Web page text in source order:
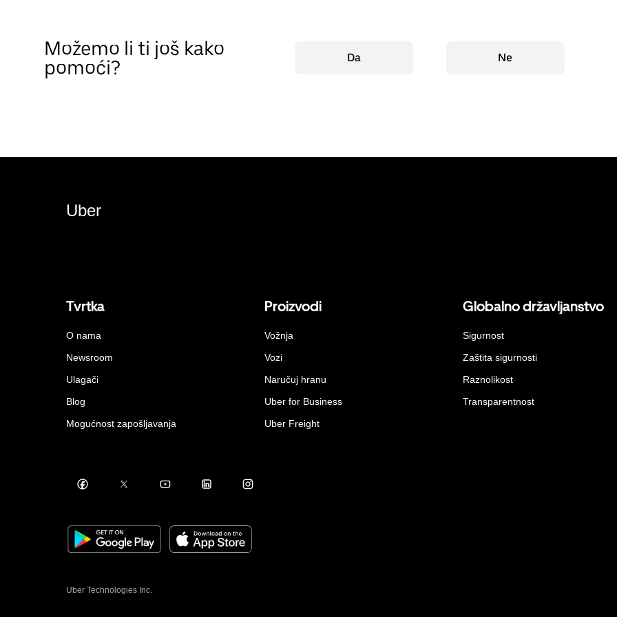
Možemo li ti još kako
pomoći?
Da Ne
Uber
Tvrtka
O nama
Newsroom
Ulagači
Blog
Mogućnost zapošljavanja
Proizvodi
Vožnja
Vozi
Naručuj hranu
Uber for Business
Uber Freight
Globalno državljanstvo
Sigurnost
Zaštita sigurnosti
Raznolikost
Transparentnost
Uber Technologies Inc.